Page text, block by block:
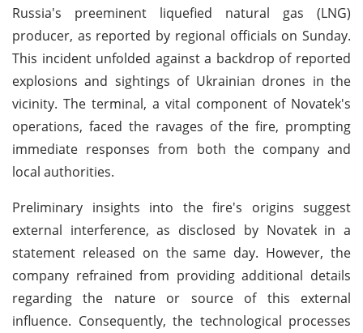
Russia's preeminent liquefied natural gas (LNG)
producer, as reported by regional officials on Sunday.
This incident unfolded against a backdrop of reported
explosions and sightings of Ukrainian drones in the
vicinity. The terminal, a vital component of Novatek's
operations, faced the ravages of the fire, prompting
immediate responses from both the company and
local authorities.
Preliminary insights into the fire's origins suggest
external interference, as disclosed by Novatek in a
statement released on the same day. However, the
company refrained from providing additional details
regarding the nature or source of this external
influence. Consequently, the technological processes